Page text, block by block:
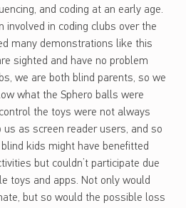
and coding at an early age.
involved in coding clubs over the
many demonstrations like this
sighted and have no problem
we are both blind parents, so we
what the Sphero balls were
the toys were not always
as screen reader users, and so
kids might have benefitted
but couldn’t participate due
toys and apps. Not only would
but so would the possible loss